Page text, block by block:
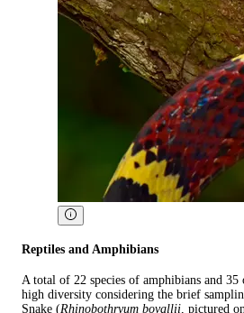
Reptiles and Amphibians
A total of 22 species of amphibians and
high diversity considering the brief
Snake (Rhinobothryum bovallii, pictured